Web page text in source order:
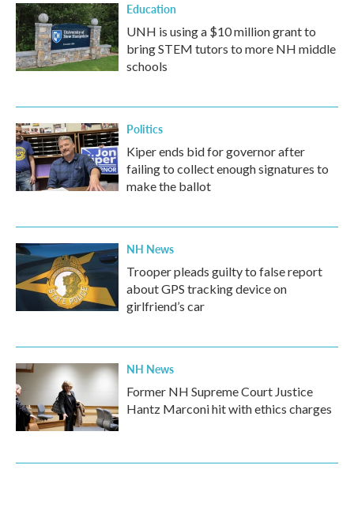
Education
UNH is using a $10 million grant to
bring STEM tutors to more NH middle
schools
Politics
Kiper ends bid for governor after
failing to collect enough signatures to
make the ballot
NH News
Trooper pleads guilty to false report
about GPS tracking device on
girlfriend’s car
NH News
Former NH Supreme Court Justice
Hantz Marconi hit with ethics charges